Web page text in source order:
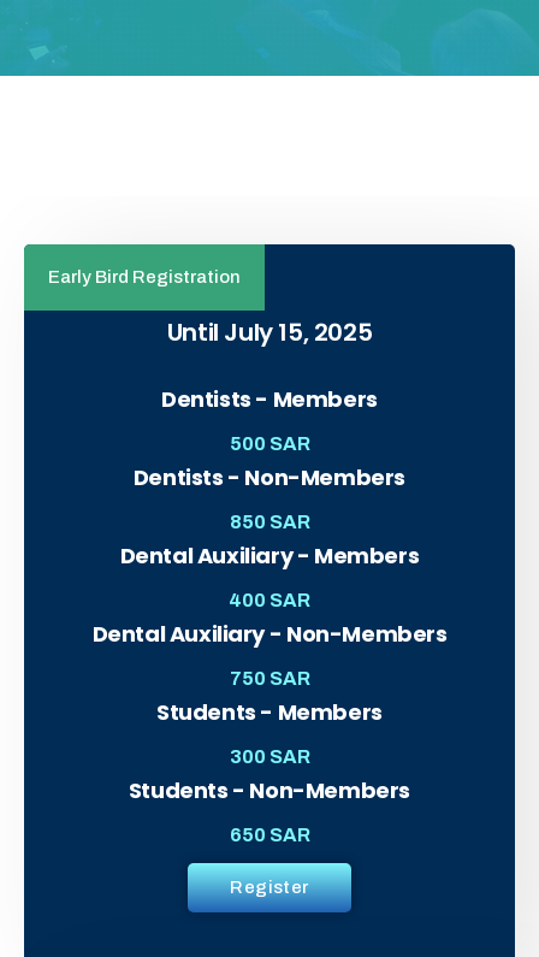
Until July 15, 2025
Dentists - Members
500 SAR
Dentists - Non-Members
850 SAR
Dental Auxiliary - Members
400 SAR
Dental Auxiliary - Non-Members
750 SAR
Students - Members
300 SAR
Students - Non-Members
650 SAR
Register
Early Bird Registration